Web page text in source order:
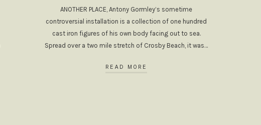
ANOTHER PLACE, Antony Gormley’s sometime
controversial installation is a collection of one hundred
cast iron figures of his own body facing out to sea.
Spread over a two mile stretch of Crosby Beach, it was…
READ MORE